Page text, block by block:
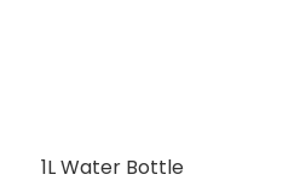
1L Water Bottle